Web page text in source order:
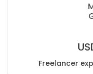
Freelancer